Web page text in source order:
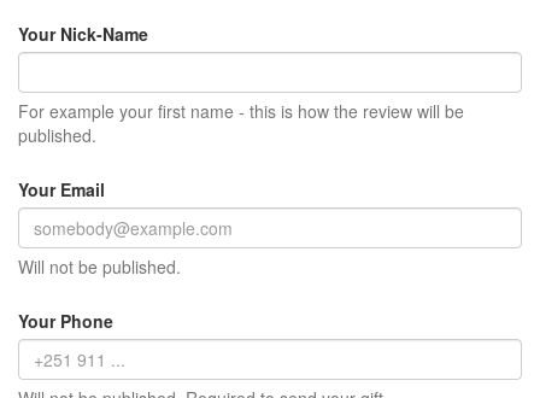
Your Nick-Name
For example your first name - this is how the review will be
published.
Your Email
Will not be published.
Your Phone